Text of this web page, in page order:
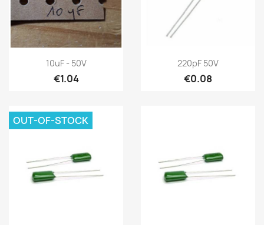
10uF - 50V
€1.04
220pF 50V
€0.08
OUT-OF-STOCK